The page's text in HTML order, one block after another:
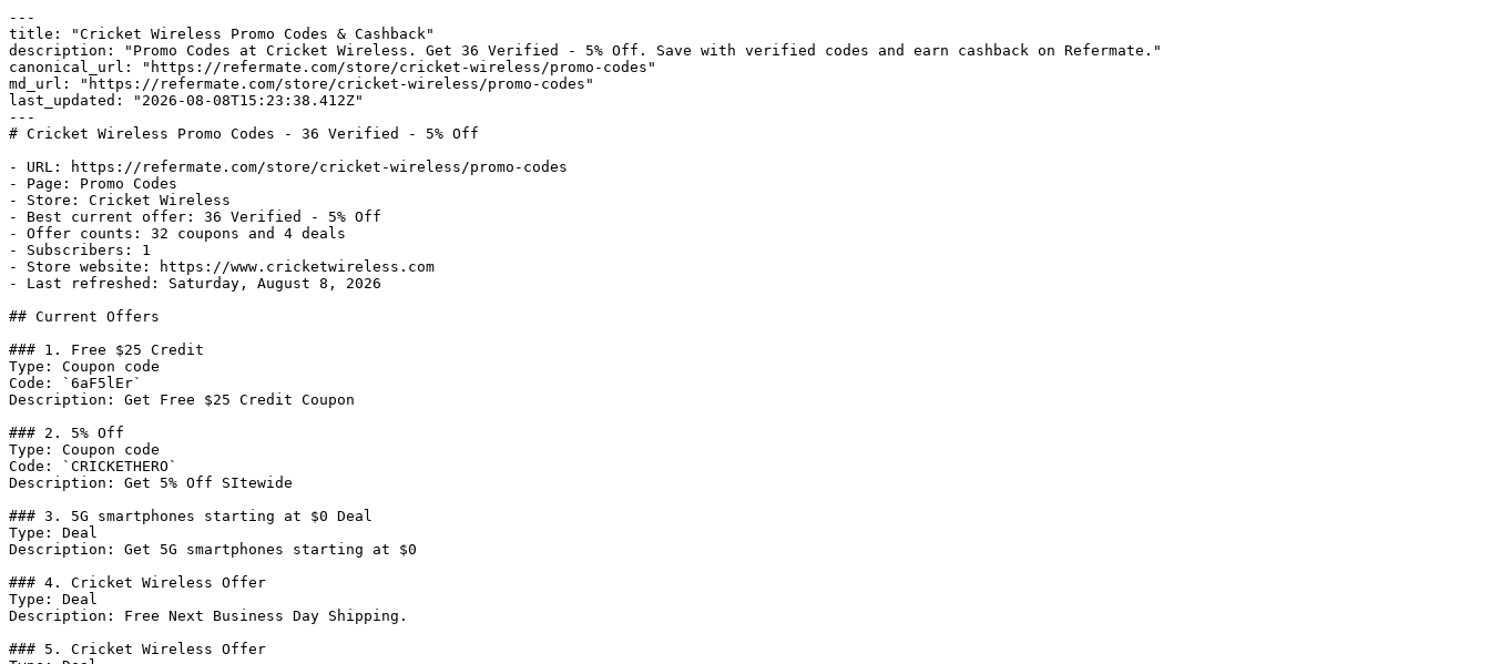
---
title: "Cricket Wireless Promo Codes & Cashback"
description: "Promo Codes at Cricket Wireless. Get 36 Verified - 5% Off. Save with verified codes and earn cashback on Refermate."
canonical_url: "https://refermate.com/store/cricket-wireless/promo-codes"
md_url: "https://refermate.com/store/cricket-wireless/promo-codes"
last_updated: "2026-08-08T15:23:38.412Z"
---
# Cricket Wireless Promo Codes - 36 Verified - 5% Off
- URL: https://refermate.com/store/cricket-wireless/promo-codes
- Page: Promo Codes
- Store: Cricket Wireless
- Best current offer: 36 Verified - 5% Off
- Offer counts: 32 coupons and 4 deals
- Subscribers: 1
- Store website: https://www.cricketwireless.com
- Last refreshed: Saturday, August 8, 2026
## Current Offers
### 1. Free $25 Credit
Type: Coupon code
Code: `6aF5lEr`
Description: Get Free $25 Credit Coupon
### 2. 5% Off
Type: Coupon code
Code: `CRICKETHERO`
Description: Get 5% Off SItewide
### 3. 5G smartphones starting at $0 Deal
Type: Deal
Description: Get 5G smartphones starting at $0
### 4. Cricket Wireless Offer
Type: Deal
Description: Free Next Business Day Shipping.
### 5. Cricket Wireless Offer